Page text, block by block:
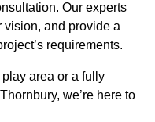
Our experts
and provide a
requirements.
area or a fully
we’re here to